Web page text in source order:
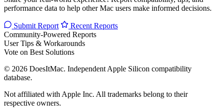
performance data to help other Mac users make informed decisions.
Submit Report
Recent Reports
Community-Powered Reports
User Tips & Workarounds
Vote on Best Solutions
© 2026 DoesItMac. Independent Apple Silicon compatibility
database.
Not affiliated with Apple Inc. All trademarks belong to their
respective owners.